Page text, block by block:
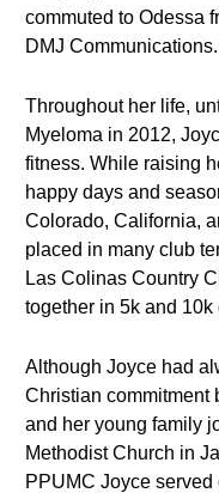
commuted to Odessa
DMJ Communications.
Throughout her life,
Myeloma in 2012,
fitness. While raising
happy days and
Colorado, California,
placed in many club
Las Colinas Country
together in 5k and 10k
Although Joyce had
Christian commitment
and her young family
Methodist Church in
PPUMC Joyce